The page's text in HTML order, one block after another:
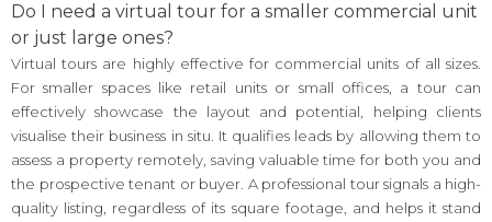
Do I need a virtual tour for a smaller commercial unit
or just large ones?
Virtual tours are highly effective for commercial units of all sizes.
For smaller spaces like retail units or small offices, a tour can
effectively showcase the layout and potential, helping clients
visualise their business in situ. It qualifies leads by allowing them to
assess a property remotely, saving valuable time for both you and
the prospective tenant or buyer. A professional tour signals a high-
quality listing, regardless of its square footage, and helps it stand